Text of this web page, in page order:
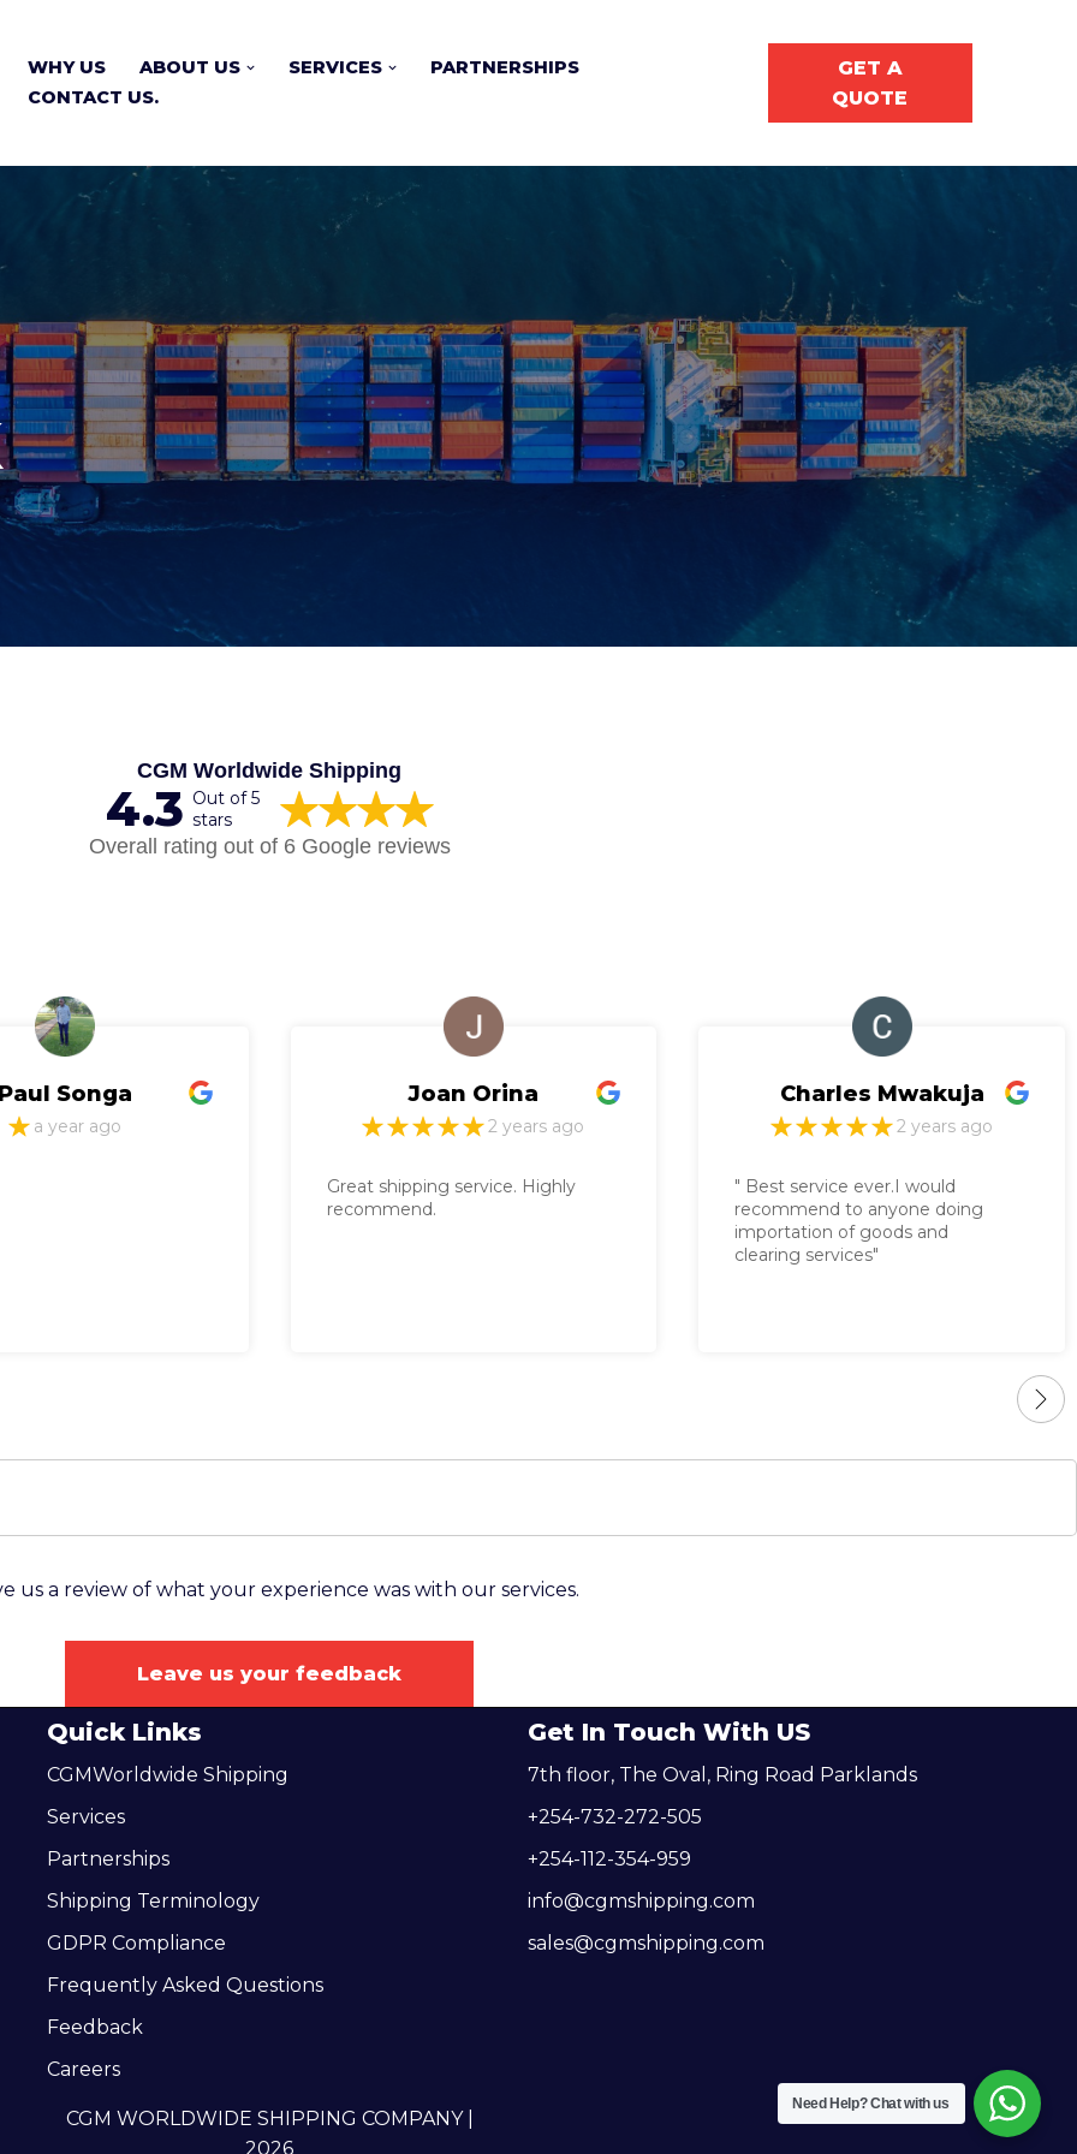
WHY US ABOUT US SERVICES
PARTNERSHIPS
CONTACT US.
GET A
QUOTE
CGM Worldwide Shipping
4.3 Out of 5
stars
Overall rating out of 6 Google reviews
Joan Orina Charles Mwakuja
" Best service ever.I would
recommend to anyone doing
David Wokabi
us a review of what your experience was with our services.
Leave us your feedback
Quick Links
CGMWorldwide Shipping
Services
Partnerships
Shipping Terminology
GDPR Compliance
Frequently Asked Questions
Feedback
Careers
CGM WORLDWIDE SHIPPING COMPANY |
2026
Get In Touch With US
7th floor, The Oval, Ring Road Parklands
+254-732-272-505
+254-112-354-959
info@cgmshipping.com
sales@cgmshipping.com
Need Help?Chat with us